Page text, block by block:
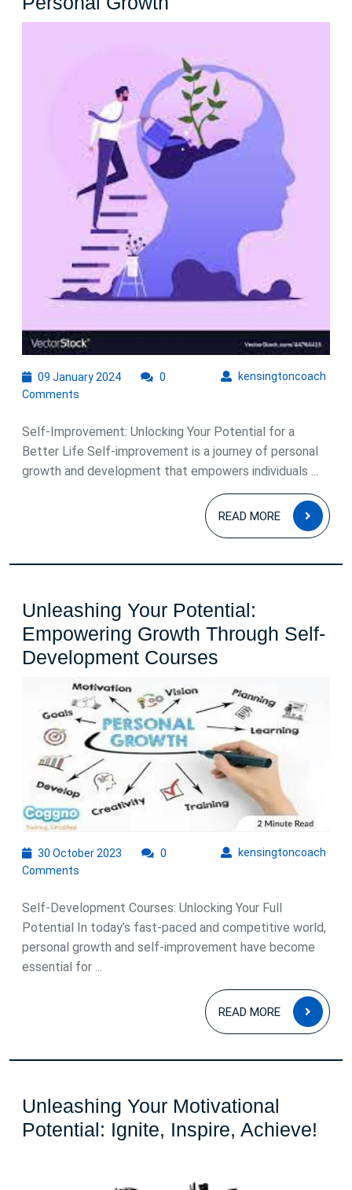
Your
The
Power
of
Self-
Improvement
Personal
09 January 202409
kensingtoncoach
0
Comments
Self-Improvement: Unlocking Your Potential for a
Better Life Self-improvement is a journey of personal
growth and development that empowers individuals ...
READ MORE
READ
MORE
Unleashing Your Potential:
Empowering Growth Through Self-
Development Courses
Potential:
Empowering
Growth
Through
Self-
Development
Courses
30 October 2023 kensingtoncoach
0
Comments
Self-Development Courses: Unlocking Your Full
Potential In today’s fast-paced and competitive world,
personal growth and self-improvement have become
essential for ...
READ MORE
READ
MORE
Unleashing Your Motivational
Potential: Ignite, Inspire, Achieve!